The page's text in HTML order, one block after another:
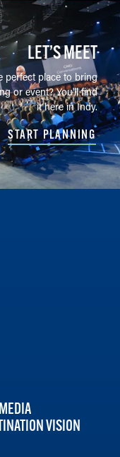
LET’S MEET
perfect place to bring
or event? You'll find
it here in Indy.
START PLANNING
VISION